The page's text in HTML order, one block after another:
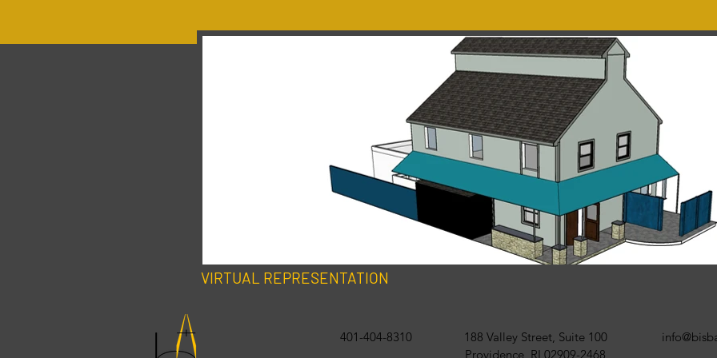
VIRTUAL REPRESENTATION
401-404-8310
188 Valley Street, Suite 100
Providence, RI 02909-2468